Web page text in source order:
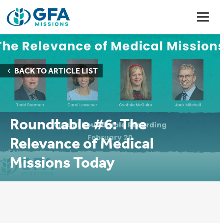
BACK TO ARTICLE LIST
Roundtable #6: The
Relevance of Medical
Missions Today